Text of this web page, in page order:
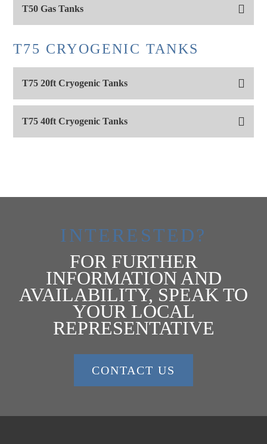
T50 Gas Tanks
T75 CRYOGENIC TANKS
T75 20ft Cryogenic Tanks
T75 40ft Cryogenic Tanks
INTERESTED?
FOR FURTHER
INFORMATION AND
AVAILABILITY, SPEAK TO
YOUR LOCAL
REPRESENTATIVE
CONTACT US